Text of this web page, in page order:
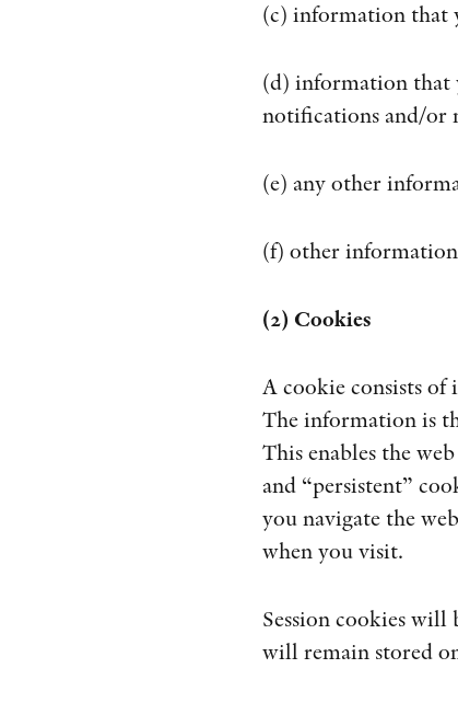
(c) information that
(d) information that
notifications and/or
(e) any other
(f) other
(2) Cookies
A cookie consists of
The information is
This enables the
and “persistent”
you navigate the
when you visit.
Session cookies
will remain stored